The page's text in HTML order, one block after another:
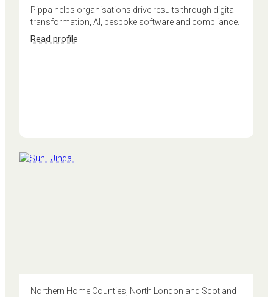
Pippa helps organisations drive results through digital
transformation, AI, bespoke software and compliance.
Read profile:
Northern Home Counties, North London and Scotland